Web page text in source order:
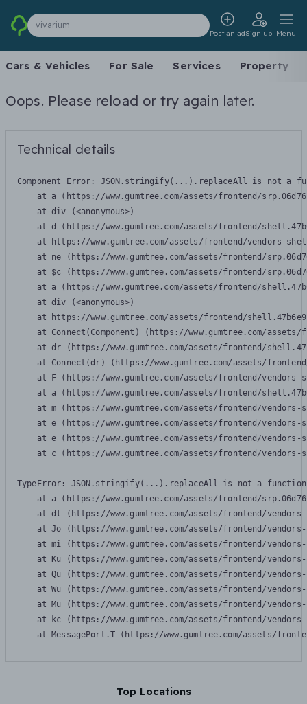
vivarium
Post an adSign up Menu
Cars & Vehicles For Sale Services Property
Oops. Please reload or try again later.
Technical details
Component Error: JSON.stringify(...).replaceAll is not a
at a (https://www.gumtree.com/assets/frontend/
    at div (<anonymous>)
at d (https://www.gumtree.com/assets/frontend/
at https://www.gumtree.com/assets/frontend/vendors-
at ne (https://www.gumtree.com/assets/frontend/
at $c (https://www.gumtree.com/assets/frontend/
at a (https://www.gumtree.com/assets/frontend/
    at div (<anonymous>)
at https://www.gumtree.com/assets/frontend/
at Connect(Component) (https://www.gumtree.com/
at dr (https://www.gumtree.com/assets/frontend/
at Connect(dr) (https://www.gumtree.com/assets/
at F (https://www.gumtree.com/assets/frontend/
at a (https://www.gumtree.com/assets/frontend/
at m (https://www.gumtree.com/assets/frontend/
at e (https://www.gumtree.com/assets/frontend/
at e (https://www.gumtree.com/assets/frontend/
at c (https://www.gumtree.com/assets/frontend/
TypeError: JSON.stringify(...).replaceAll is not a function
at a (https://www.gumtree.com/assets/frontend/
at dl (https://www.gumtree.com/assets/frontend/
at Jo (https://www.gumtree.com/assets/frontend/
at mi (https://www.gumtree.com/assets/frontend/
at Ku (https://www.gumtree.com/assets/frontend/
at Qu (https://www.gumtree.com/assets/frontend/
at Wu (https://www.gumtree.com/assets/frontend/
at Mu (https://www.gumtree.com/assets/frontend/
at kc (https://www.gumtree.com/assets/frontend/
at MessagePort.T (https://www.gumtree.com/assets/
Top Locations